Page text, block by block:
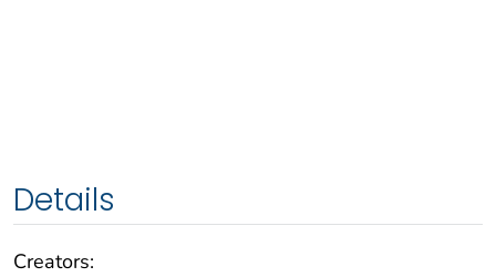
Details
Creators: